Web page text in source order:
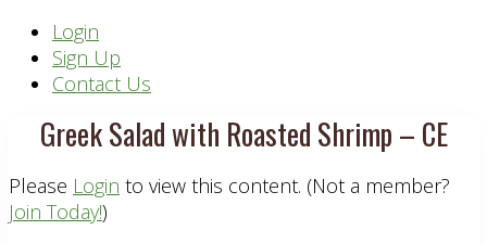
Header
Right
Login
Sign Up
Contact Us
Greek Salad with Roasted Shrimp – CE
Please Login to view this content. (Not a member?
Join Today!)